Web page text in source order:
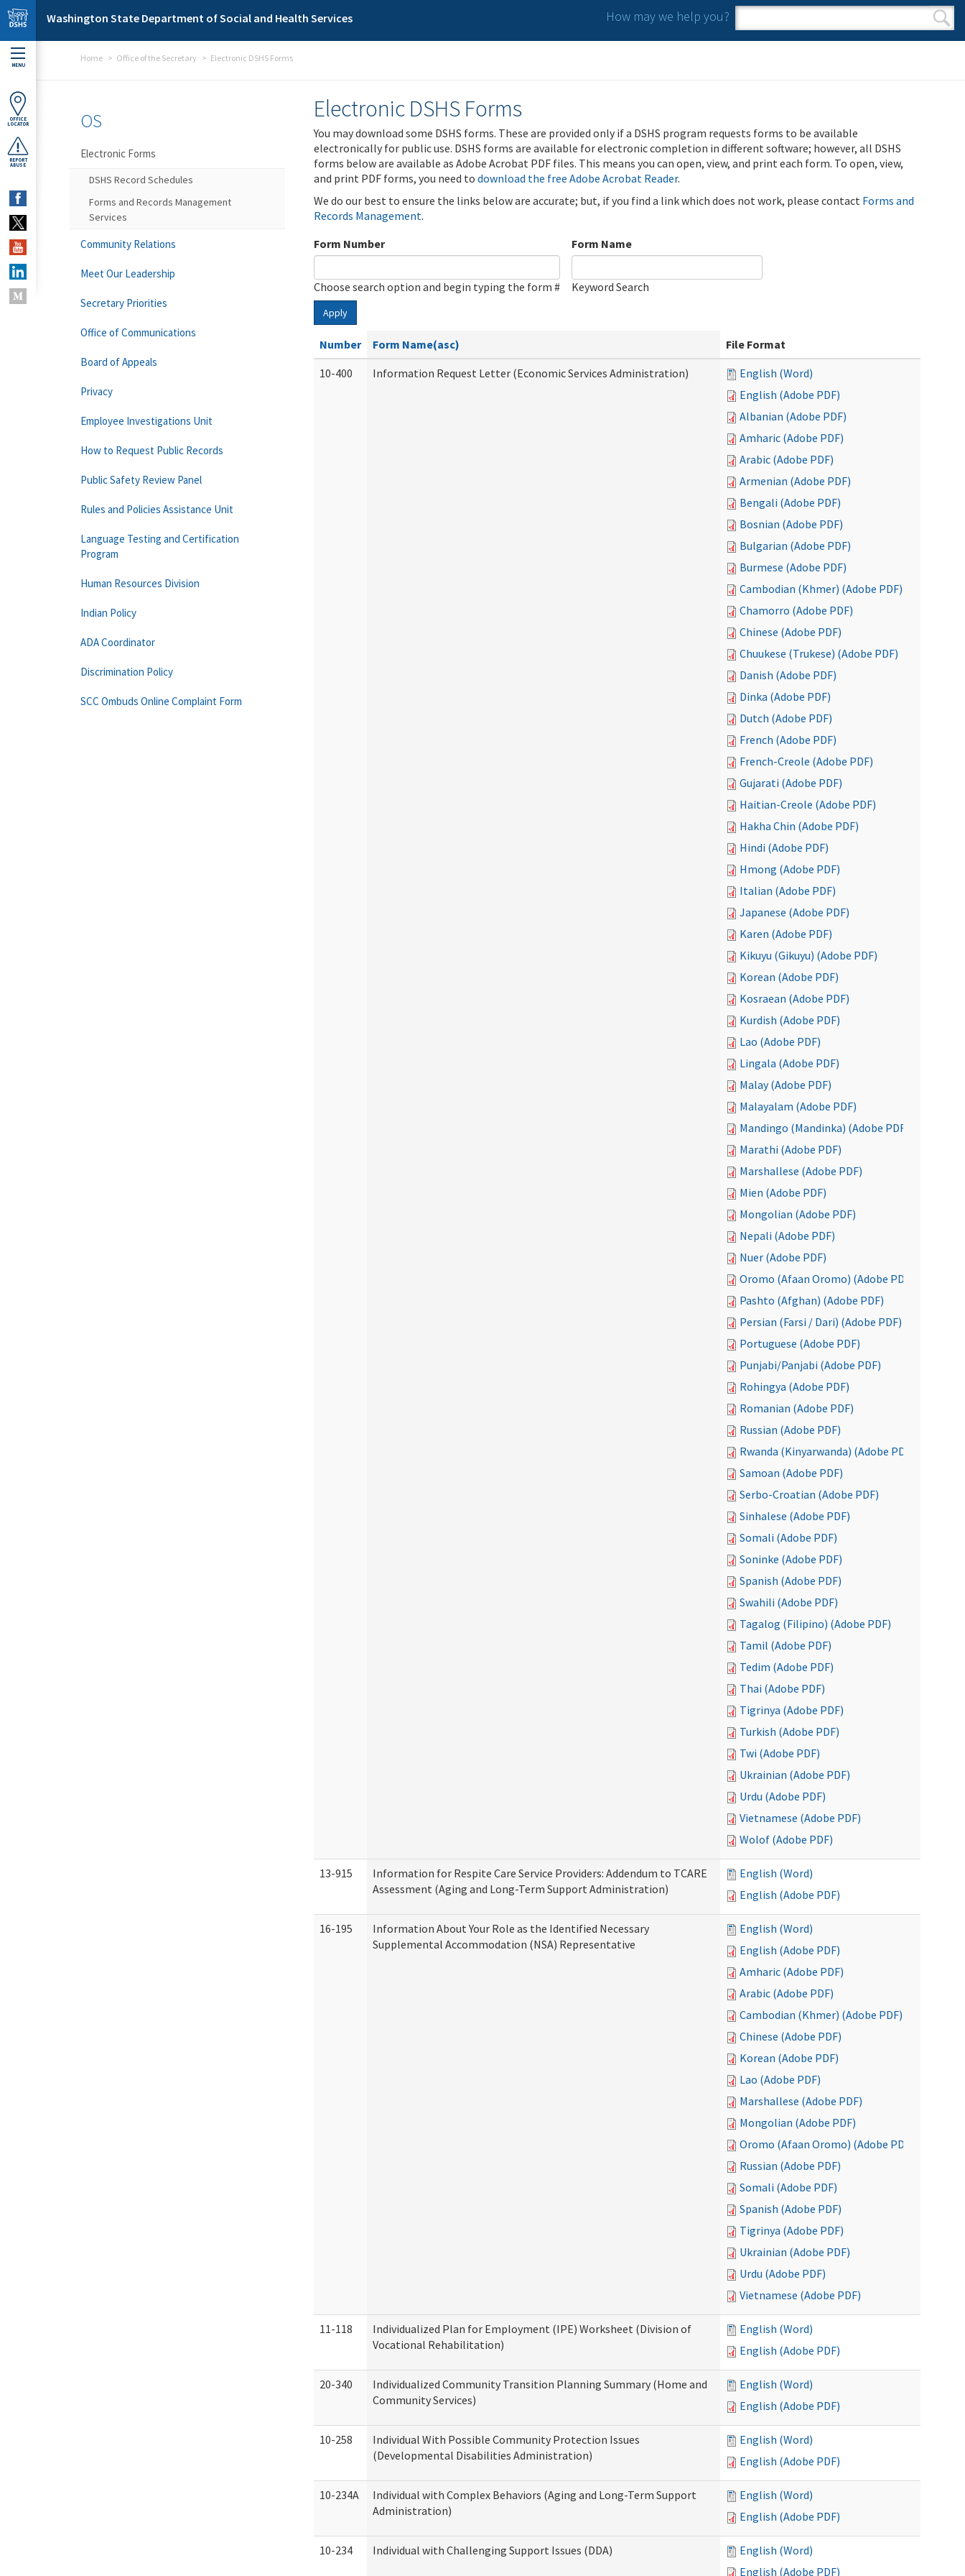
Skip to main content
Washington State Department of Social and Health Services How may we help you?
Search form
Search
MENU
OFFICE
LOCATOR
REPORT
ABUSE
Home Office of the Secretary Electronic DSHS Forms
Electronic DSHS Forms
You may download some DSHS forms. These are provided only if a DSHS program requests forms to be available
electronically for public use. DSHS forms are available for electronic completion in different software; however, all DSHS
forms below are available as Adobe Acrobat PDF files. This means you can open, view, and print each form. To open, view,
and print PDF forms, you need to download the free Adobe Acrobat Reader.
We do our best to ensure the links below are accurate; but, if you find a link which does not work, please contact Forms and
Records Management.
Form Number
Choose search option and begin typing the form #
Form Name
Keyword Search
Apply
Number Form Name(asc)
File Format
10-400
Information Request Letter (Economic Services Administration)
English (Word)
English (Adobe PDF)
Albanian (Adobe PDF)
Amharic (Adobe PDF)
Arabic (Adobe PDF)
Armenian (Adobe PDF)
Bengali (Adobe PDF)
Bosnian (Adobe PDF)
Bulgarian (Adobe PDF)
Burmese (Adobe PDF)
Cambodian (Khmer) (Adobe PDF)
Chamorro (Adobe PDF)
Chinese (Adobe PDF)
Chuukese (Trukese) (Adobe PDF)
Danish (Adobe PDF)
Dinka (Adobe PDF)
Dutch (Adobe PDF)
French (Adobe PDF)
French-Creole (Adobe PDF)
Gujarati (Adobe PDF)
Haitian-Creole (Adobe PDF)
Hakha Chin (Adobe PDF)
Hindi (Adobe PDF)
Hmong (Adobe PDF)
Italian (Adobe PDF)
Japanese (Adobe PDF)
Karen (Adobe PDF)
Kikuyu (Gikuyu) (Adobe PDF)
Korean (Adobe PDF)
Kosraean (Adobe PDF)
Kurdish (Adobe PDF)
Lao (Adobe PDF)
Lingala (Adobe PDF)
Malay (Adobe PDF)
Malayalam (Adobe PDF)
Mandingo (Mandinka) (Adobe PDF)
Marathi (Adobe PDF)
Marshallese (Adobe PDF)
Mien (Adobe PDF)
Mongolian (Adobe PDF)
Nepali (Adobe PDF)
Nuer (Adobe PDF)
Oromo (Afaan Oromo) (Adobe PDF)
Pashto (Afghan) (Adobe PDF)
Persian (Farsi / Dari) (Adobe PDF)
Portuguese (Adobe PDF)
Punjabi/Panjabi (Adobe PDF)
Rohingya (Adobe PDF)
Romanian (Adobe PDF)
Russian (Adobe PDF)
Rwanda (Kinyarwanda) (Adobe PDF)
Samoan (Adobe PDF)
Serbo-Croatian (Adobe PDF)
Sinhalese (Adobe PDF)
Somali (Adobe PDF)
Soninke (Adobe PDF)
Spanish (Adobe PDF)
Swahili (Adobe PDF)
Tagalog (Filipino) (Adobe PDF)
Tamil (Adobe PDF)
Tedim (Adobe PDF)
Thai (Adobe PDF)
Tigrinya (Adobe PDF)
Turkish (Adobe PDF)
Twi (Adobe PDF)
Ukrainian (Adobe PDF)
Urdu (Adobe PDF)
Vietnamese (Adobe PDF)
Wolof (Adobe PDF)
13-915
Information for Respite Care Service Providers: Addendum to TCARE
Assessment (Aging and Long-Term Support Administration)
English (Word)
English (Adobe PDF)
16-195
Information About Your Role as the Identified Necessary
Supplemental Accommodation (NSA) Representative
English (Word)
English (Adobe PDF)
Amharic (Adobe PDF)
Arabic (Adobe PDF)
Cambodian (Khmer) (Adobe PDF)
Chinese (Adobe PDF)
Korean (Adobe PDF)
Lao (Adobe PDF)
Marshallese (Adobe PDF)
Mongolian (Adobe PDF)
Oromo (Afaan Oromo) (Adobe PDF)
Russian (Adobe PDF)
Somali (Adobe PDF)
Spanish (Adobe PDF)
Tigrinya (Adobe PDF)
Ukrainian (Adobe PDF)
Urdu (Adobe PDF)
Vietnamese (Adobe PDF)
11-118
Individualized Plan for Employment (IPE) Worksheet (Division of
Vocational Rehabilitation)
English (Word)
English (Adobe PDF)
20-340
Individualized Community Transition Planning Summary (Home and
Community Services)
English (Word)
English (Adobe PDF)
10-258
Individual With Possible Community Protection Issues
(Developmental Disabilities Administration)
English (Word)
English (Adobe PDF)
10-234A
Individual with Complex Behaviors (Aging and Long-Term Support
Administration)
English (Word)
English (Adobe PDF)
10-234 Individual with Challenging Support Issues (DDA)
English (Word)
English (Adobe PDF)
OS
Electronic Forms
DSHS Record Schedules
Forms and Records Management
Services
Community Relations
Meet Our Leadership
Secretary Priorities
Office of Communications
Board of Appeals
Privacy
Employee Investigations Unit
How to Request Public Records
Public Safety Review Panel
Rules and Policies Assistance Unit
Language Testing and Certification
Program
Human Resources Division
Indian Policy
ADA Coordinator
Discrimination Policy
SCC Ombuds Online Complaint Form